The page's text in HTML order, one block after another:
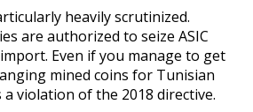
heavily scrutinized.
are authorized to seize ASIC
Even if you manage to get
mined coins for Tunisian
violation of the 2018 directive.